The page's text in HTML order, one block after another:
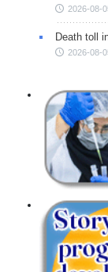
2026-08-
Death toll
2026-08-